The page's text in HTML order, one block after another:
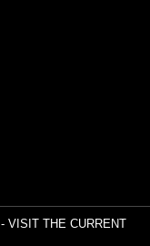
VISIT THE CURRENT